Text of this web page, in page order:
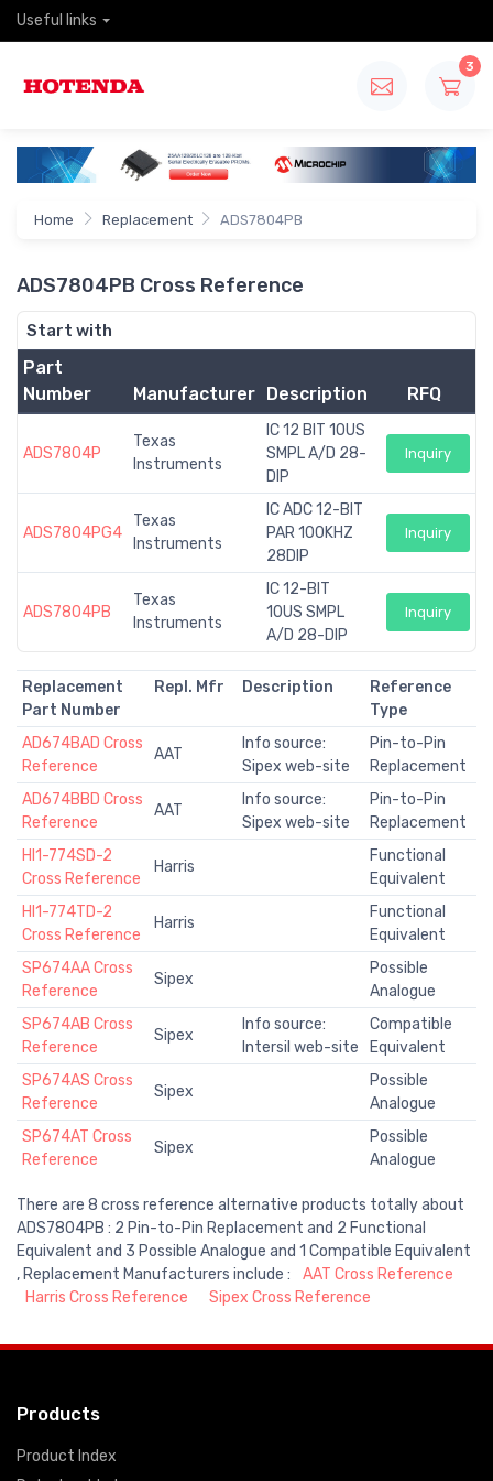
Useful links
3
Home Replacement ADS7804PB
ADS7804PB Cross Reference
Start with
Part
Number
Manufacturer Description RFQ
ADS7804P
Texas
Instruments
IC 12 BIT 10US
SMPL A/D 28-
DIP
Inquiry
ADS7804PG4
Texas
Instruments
IC ADC 12-BIT
PAR 100KHZ
28DIP
Inquiry
ADS7804PB
Texas
Instruments
IC 12-BIT
10US SMPL
A/D 28-DIP
Inquiry
Replacement
Part Number
Repl. Mfr Description
Reference
Type
AD674BAD Cross
Reference
AAT
Info source:
Sipex web-site
Pin-to-Pin
Replacement
AD674BBD Cross
Reference
AAT
Info source:
Sipex web-site
Pin-to-Pin
Replacement
HI1-774SD-2
Cross Reference
Harris
Functional
Equivalent
HI1-774TD-2
Cross Reference
Harris
Functional
Equivalent
SP674AA Cross
Reference
Sipex
Possible
Analogue
SP674AB Cross
Reference
Sipex
Info source:
Intersil web-site
Compatible
Equivalent
SP674AS Cross
Reference
Sipex
Possible
Analogue
SP674AT Cross
Reference
Sipex
Possible
Analogue
There are 8 cross reference alternative products totally about
ADS7804PB : 2 Pin-to-Pin Replacement and 2 Functional
Equivalent and 3 Possible Analogue and 1 Compatible Equivalent
, Replacement Manufacturers include :
AAT Cross Reference
Harris Cross Reference
Sipex Cross Reference
Products
Product Index